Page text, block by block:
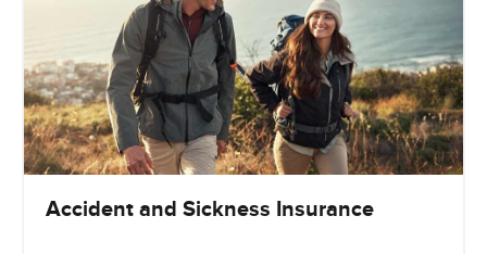
Accident and Sickness Insurance